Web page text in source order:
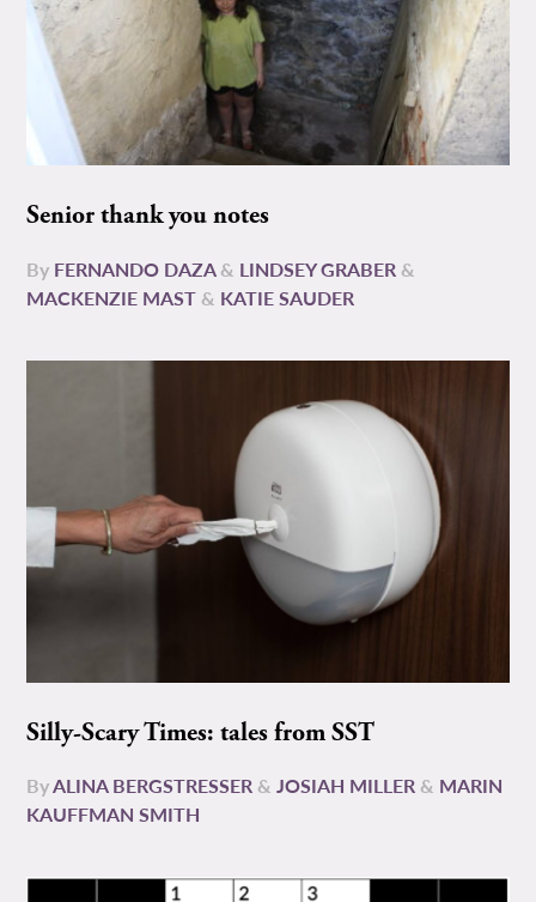
Senior thank you notes
By FERNANDO DAZA& LINDSEY GRABER &
MACKENZIE MAST & KATIE SAUDER
Silly-Scary Times: tales from SST
ByALINA BERGSTRESSER &JOSIAH MILLER & MARIN
KAUFFMAN SMITH